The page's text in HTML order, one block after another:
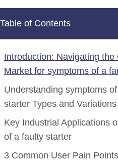
Table of Contents
Introduction: Navigating the
Market for symptoms of a
Understanding symptoms
starter Types and Variations
Key Industrial Applications
of a faulty starter
3 Common User Pain